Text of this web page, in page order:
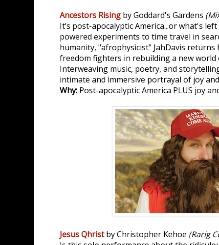
Ancestors Rising by Goddard's Gardens
It’s post-apocalyptic America...or what's
powered experiments to time travel in
humanity, "afrophysicist" JahDavis
freedom fighters in rebuilding a new
Interweaving music, poetry, and
intimate and immersive portrayal of joy
Why: Post-apocalyptic America PLUS joy
Jesus Qhrist by Christopher Kehoe (Rarig